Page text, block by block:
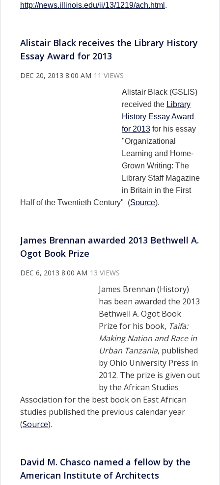
http://news.illinois.edu/ii/13/1219/ach.html .
Alistair Black receives the Library History
Essay Award for 2013
DEC 20, 2013 8:00 AM 11 VIEWS
Alistair Black (GSLIS)
received the Library
History Essay Award
for 2013 for his essay
"Organizational
Learning and Home-
Grown Writing: The
Library Staff Magazine
in Britain in the First
Half of the Twentieth Century" (Source).
James Brennan awarded 2013 Bethwell A.
Ogot Book Prize
DEC 6, 2013 8:00 AM 13 VIEWS
James Brennan (History)
has been awarded the 2013
Bethwell A. Ogot Book
Prize for his book, Taifa:
Making Nation and Race in
Urban Tanzania, published
by Ohio University Press in
2012. The prize is given out
by the African Studies
Association for the best book on East African
studies published the previous calendar year
(Source).
David M. Chasco named a fellow by the
American Institute of Architects